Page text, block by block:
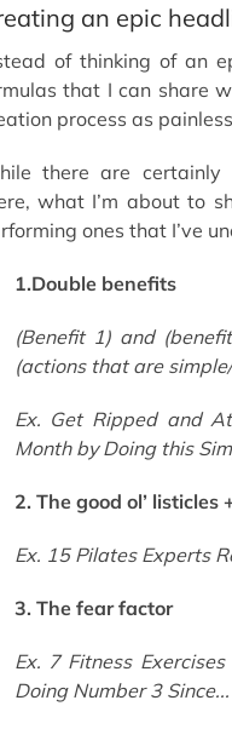
an epic
of thinking of an
that I can share
process as
there are certainly
what I’m about to
ones that I’ve
1.Double benefits
(Benefit 1) and
(actions that are
Ex. Get Ripped and
Month by Doing this
2. The good ol’
Ex. 15 Pilates Experts
3. The fear factor
Ex. 7 Fitness
Doing Number 3 Since...